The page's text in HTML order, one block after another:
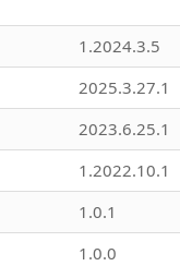
1.2024.3.5
2025.3.27.1
2023.6.25.1
1.2022.10.1
1.0.1
1.0.0